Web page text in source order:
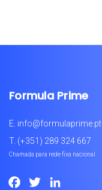
Formula Prime
E. info@formulaprime.pt
T. (+351) 289 324 667
Chamada para rede fixa nacional
Facebook
Twitter